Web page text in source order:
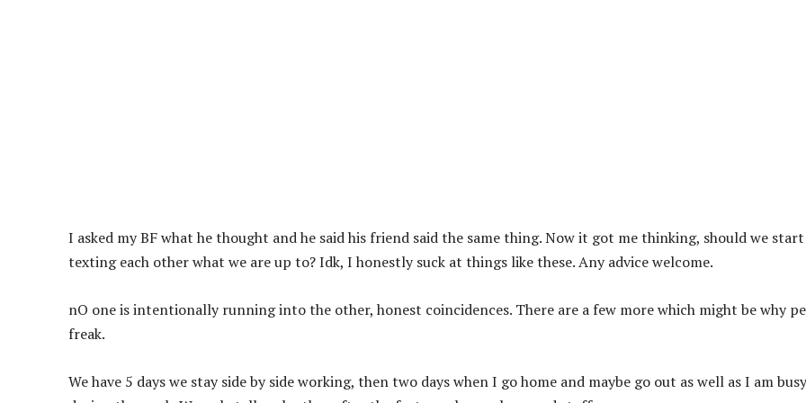
I asked my BF what he thought and he said his friend said the same thing. Now it got me thinking, should we start
texting each other what we are up to? Idk, I honestly suck at things like these. Any advice welcome.
nO one is intentionally running into the other, honest coincidences. There are a few more which might be why
freak.
We have 5 days we stay side by side working, then two days when I go home and maybe go out as well as I am busy